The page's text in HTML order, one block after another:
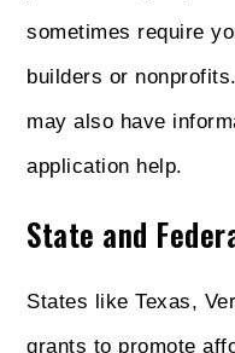
sometimes require
builders or
may also have
application help.
State and
States like Texas,
grants to promote